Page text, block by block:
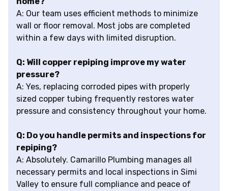
A: Our team uses efficient methods to minimize
wall or floor removal. Most jobs are completed
within a few days with limited disruption.
Q: Will copper repiping improve my water
pressure?
A: Yes, replacing corroded pipes with properly
sized copper tubing frequently restores water
pressure and consistency throughout your home.
Q: Do you handle permits and inspections for
repiping?
A: Absolutely. Camarillo Plumbing manages all
necessary permits and local inspections in Simi
Valley to ensure full compliance and peace of